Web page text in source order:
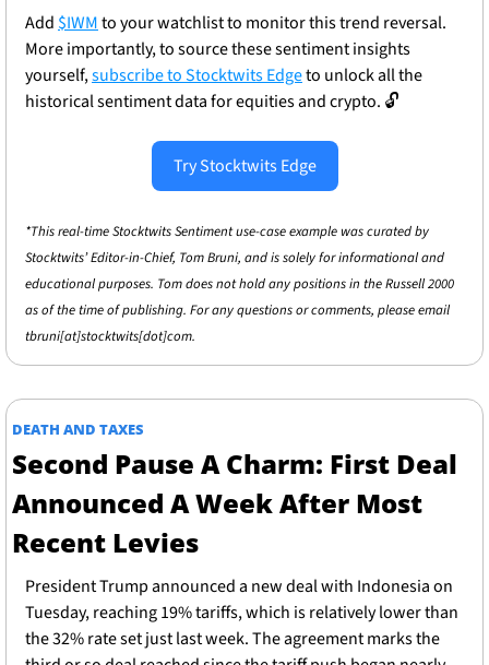
Add $IWM to your watchlist to monitor this trend reversal.
More importantly, to source these sentiment insights
yourself, subscribe to Stocktwits Edge to unlock all the
historical sentiment data for equities and crypto. 🔓
Try Stocktwits Edge
*This real-time Stocktwits Sentiment use-case example was curated by
Stocktwits’ Editor-in-Chief, Tom Bruni, and is solely for informational and
educational purposes. Tom does not hold any positions in the Russell 2000
as of the time of publishing. For any questions or comments, please email
tbruni[at]stocktwits[dot]com.
DEATH AND TAXES
Second Pause A Charm: First Deal
Announced A Week After Most
Recent Levies
President Trump announced a new deal with Indonesia on
Tuesday, reaching 19% tariffs, which is relatively lower than
the 32% rate set just last week. The agreement marks the